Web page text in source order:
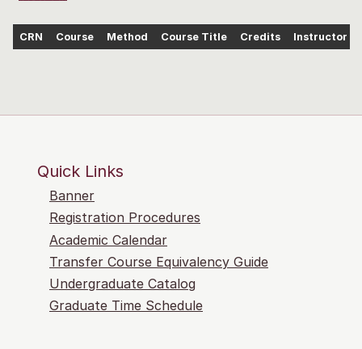
CRN Course Method Course Title Credits Instructor
Quick Links
Banner
Registration Procedures
Academic Calendar
Transfer Course Equivalency Guide
Undergraduate Catalog
Graduate Time Schedule